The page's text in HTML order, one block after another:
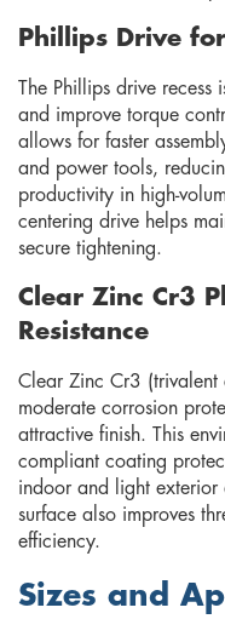
Phillips Drive
The Phillips drive recess
and improve torque
allows for faster
and power tools,
productivity in high-
centering drive helps
secure tightening.
Clear Zinc Cr3
Resistance
Clear Zinc Cr3 (trivalent
moderate corrosion
attractive finish. This
compliant coating
indoor and light exterior
surface also improves
efficiency.
Sizes and